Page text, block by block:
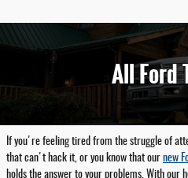
All Ford
If you're feeling tired from the struggle of
that can't hack it, or you know that our new
holds the answer to your problems. With our